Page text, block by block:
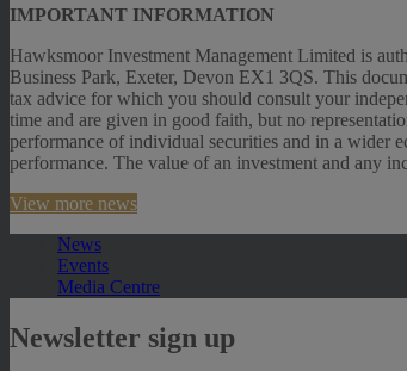
IMPORTANT INFORMATION
Hawksmoor Investment Management Limited is
Business Park, Exeter, Devon EX1 3QS. This
tax advice for which you should consult your
time and are given in good faith, but no
performance of individual securities and in a wider
performance. The value of an investment and any
View more news
News
Events
Media Centre
Newsletter sign up